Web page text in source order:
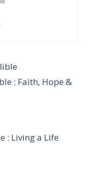
: Faith, Hope &
: Living a Life